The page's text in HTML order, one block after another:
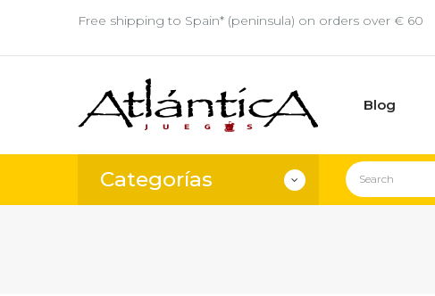
Free shipping to Spain* (peninsula) on orders over € 60
Blog
Categorías